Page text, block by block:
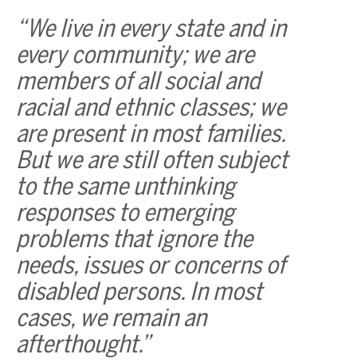
“We live in every state and in
every community; we are
members of all social and
racial and ethnic classes; we
are present in most families.
But we are still often subject
to the same unthinking
responses to emerging
problems that ignore the
needs, issues or concerns of
disabled persons. In most
cases, we remain an
afterthought.”